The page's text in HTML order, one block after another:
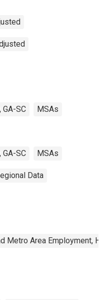
GA-SC MSAs
GA-SC MSAs
Data
Metro Area Employment,